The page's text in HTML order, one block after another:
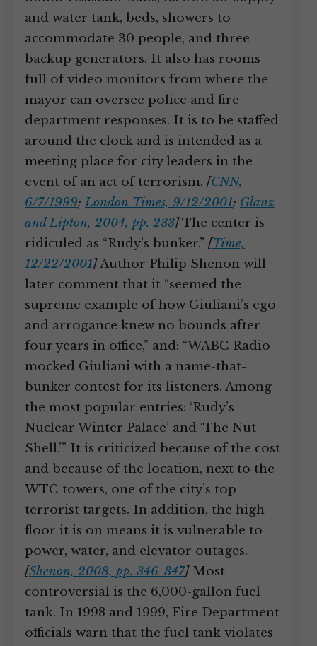
and water tank, beds, showers to
accommodate 30 people, and three
backup generators. It also has rooms
full of video monitors from where the
mayor can oversee police and fire
department responses. It is to be staffed
around the clock and is intended as a
meeting place for city leaders in the
event of an act of terrorism. [CNN,
6/7/1999;London Times, 9/12/2001; Glanz
and Lipton, 2004, pp. 233]The center is
ridiculed as “Rudy’s bunker.” [Time,
12/22/2001]Author Philip Shenon will
later comment that it “seemed the
supreme example of how Giuliani’s ego
and arrogance knew no bounds after
four years in office,” and: “WABC Radio
mocked Giuliani with a name-that-
bunker contest for its listeners. Among
the most popular entries: ‘Rudy’s
Nuclear Winter Palace’ and ‘The Nut
Shell.’” It is criticized because of the cost
and because of the location, next to the
WTC towers, one of the city’s top
terrorist targets. In addition, the high
floor it is on means it is vulnerable to
power, water, and elevator outages.
[Shenon, 2008, pp. 346-347]Most
controversial is the 6,000-gallon fuel
tank. In 1998 and 1999, Fire Department
officials warn that the fuel tank violates